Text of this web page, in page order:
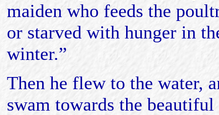
maiden who feeds the
or starved with hunger in
winter.”
Then he flew to the water,
swam towards the beautiful